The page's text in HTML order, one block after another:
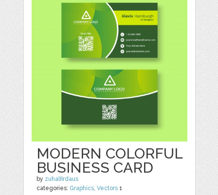
MODERN COLORFUL
BUSINESS CARD
by zuhalfirdaus
categories: Graphics,Vectors 1